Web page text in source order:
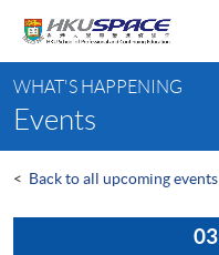
content
content
start
WHAT'S HAPPENING
Events
< Back to all upcoming events
03